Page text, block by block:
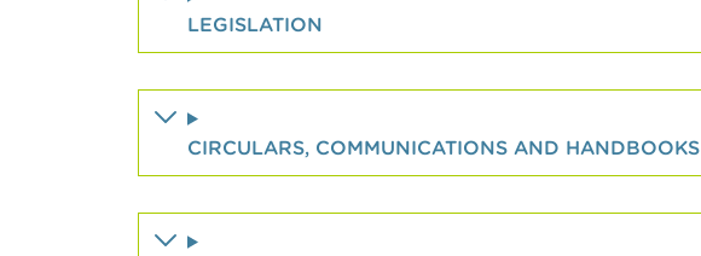
LEGISLATION
CIRCULARS, COMMUNICATIONS AND HANDBOOKS